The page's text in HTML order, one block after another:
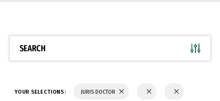
SEARCH
YOUR SELECTIONS: JURIS DOCTOR